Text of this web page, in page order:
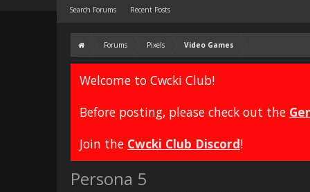
Forums Pixels Video Games
Welcome to Cwcki Club!
Before posting, please check out the
Join the Cwcki Club Discord!
Persona 5
Search Forums Recent Posts